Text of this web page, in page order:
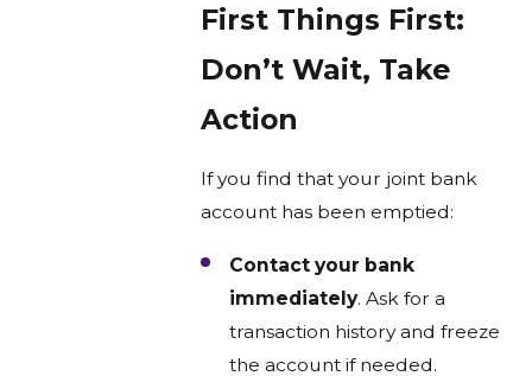
First Things First:
Don’t Wait, Take
Action
If you find that your joint bank
account has been emptied:
Contact your bank
immediately. Ask for a
transaction history and freeze
the account if needed.